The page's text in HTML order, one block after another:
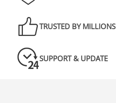
TRUSTED BY MILLIONS
SUPPORT & UPDATE